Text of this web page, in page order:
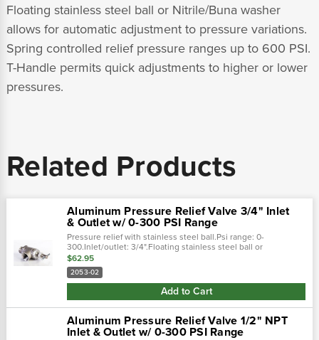
Floating stainless steel ball or Nitrile/Buna washer
allows for automatic adjustment to pressure variations.
Spring controlled relief pressure ranges up to 600 PSI.
T-Handle permits quick adjustments to higher or lower
pressures.
Related Products
Aluminum Pressure Relief Valve 3/4" Inlet
& Outlet w/ 0-300 PSI Range
Pressure relief with stainless steel ball.Psi range: 0-
300.Inlet/outlet: 3/4".Floating stainless steel ball or
nitrile/buna washer allows for automatic adjustment to
pressure variations.Spring...
$62.95
2053-02
Add to Cart
Aluminum Pressure Relief Valve 1/2" NPT
Inlet & Outlet w/ 0-300 PSI Range